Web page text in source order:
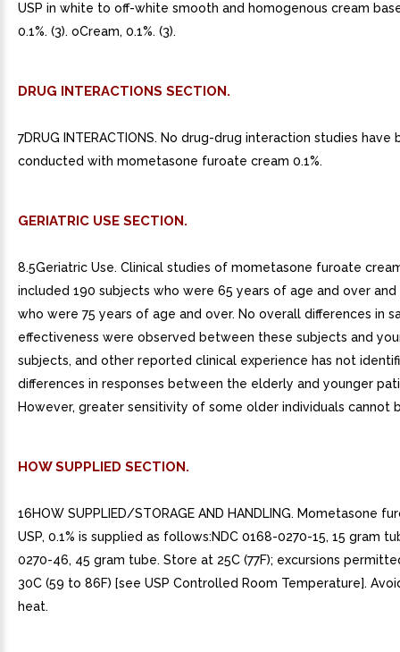
USP in white to off-white smooth and homogenous cream
0.1%. (3). oCream, 0.1%. (3).
DRUG INTERACTIONS SECTION.
7DRUG INTERACTIONS. No drug-drug interaction studies have
conducted with mometasone furoate cream 0.1%.
GERIATRIC USE SECTION.
8.5Geriatric Use. Clinical studies of mometasone furoate
included 190 subjects who were 65 years of age and over and
who were 75 years of age and over. No overall differences in
effectiveness were observed between these subjects and
subjects, and other reported clinical experience has not
differences in responses between the elderly and younger
However, greater sensitivity of some older individuals cannot
HOW SUPPLIED SECTION.
16HOW SUPPLIED/STORAGE AND HANDLING. Mometasone
USP, 0.1% is supplied as follows:NDC 0168-0270-15, 15 gram
0270-46, 45 gram tube. Store at 25C (77F); excursions
30C (59 to 86F) [see USP Controlled Room Temperature].
heat.